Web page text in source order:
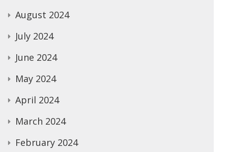
August 2024
July 2024
June 2024
May 2024
April 2024
March 2024
February 2024